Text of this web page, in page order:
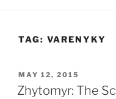
TAG: VARENYKY
POSTED
ON
MAY 12, 2015
Zhytomyr: The